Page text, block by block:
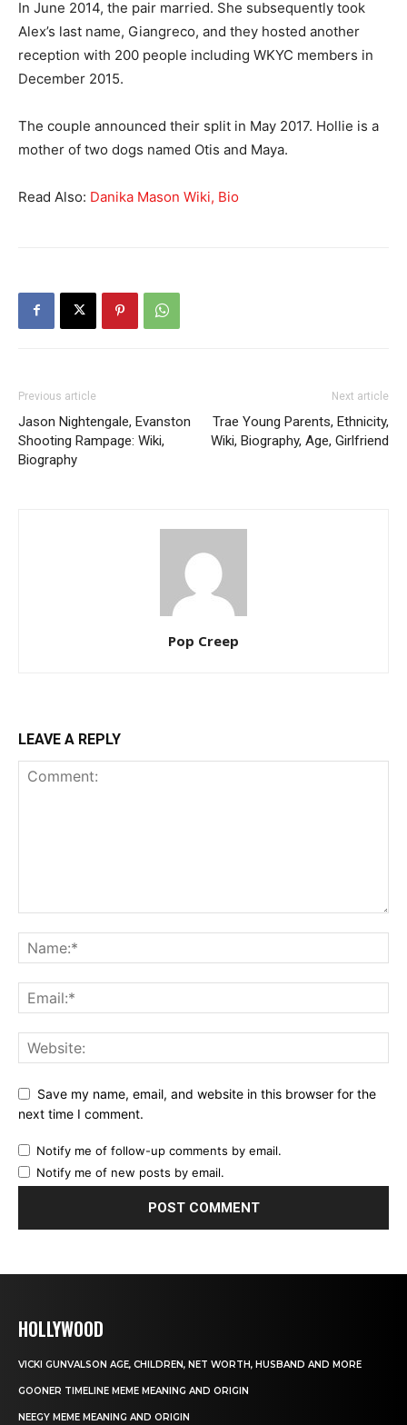
In June 2014, the pair married. She subsequently took
Alex’s last name, Giangreco, and they hosted another
reception with 200 people including WKYC members in
December 2015.
The couple announced their split in May 2017. Hollie is a
mother of two dogs named Otis and Maya.
Read Also: Danika Mason Wiki, Bio
Previous article
Jason Nightengale, Evanston
Shooting Rampage: Wiki,
Biography
Next article
Trae Young Parents, Ethnicity,
Wiki, Biography, Age, Girlfriend
Pop Creep
LEAVE A REPLY
Save my name, email, and website in this browser for the
next time I comment.
Notify me of follow-up comments by email.
Notify me of new posts by email.
HOLLYWOOD
VICKI GUNVALSON AGE, CHILDREN, NET WORTH, HUSBAND AND MORE
GOONER TIMELINE MEME MEANING AND ORIGIN
NEEGY MEME MEANING AND ORIGIN